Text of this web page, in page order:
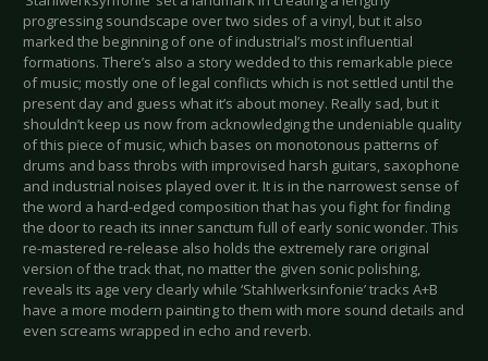
progressing soundscape over two sides of a vinyl, but it also
marked the beginning of one of industrial’s most influential
formations. There’s also a story wedded to this remarkable piece
of music; mostly one of legal conflicts which is not settled until the
present day and guess what it’s about money. Really sad, but it
shouldn’t keep us now from acknowledging the undeniable quality
of this piece of music, which bases on monotonous patterns of
drums and bass throbs with improvised harsh guitars, saxophone
and industrial noises played over it. It is in the narrowest sense of
the word a hard-edged composition that has you fight for finding
the door to reach its inner sanctum full of early sonic wonder. This
re-mastered re-release also holds the extremely rare original
version of the track that, no matter the given sonic polishing,
reveals its age very clearly while ‘Stahlwerksinfonie’ tracks A+B
have a more modern painting to them with more sound details and
even screams wrapped in echo and reverb.